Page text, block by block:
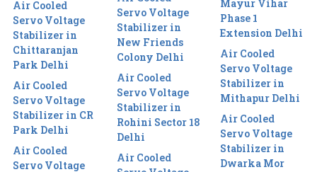
Air Cooled
Servo Voltage
Stabilizer in
Chittaranjan
Park Delhi
Air Cooled
Servo Voltage
Stabilizer in CR
Park Delhi
Air Cooled
Servo Voltage
Servo Voltage
Stabilizer in
New Friends
Colony Delhi
Air Cooled
Servo Voltage
Stabilizer in
Rohini Sector 18
Delhi
Air Cooled
Mayur Vihar
Phase 1
Extension Delhi
Air Cooled
Servo Voltage
Stabilizer in
Mithapur Delhi
Air Cooled
Servo Voltage
Stabilizer in
Dwarka Mor